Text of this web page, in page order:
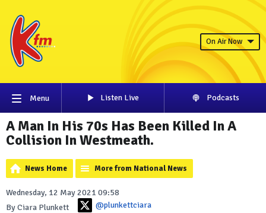
On Air Now
Menu Listen Live Podcasts
A Man In His 70s Has Been Killed In A
Collision In Westmeath.
News Home More from National News
Wednesday, 12 May 2021 09:58
By Ciara Plunkett
@plunkettciara